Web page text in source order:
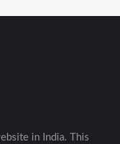
in India. This